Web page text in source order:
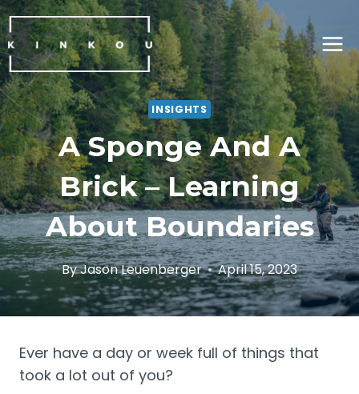
Skip
to
content
INSIGHTS
A Sponge And A
Brick – Learning
About Boundaries
ByJason Leuenberger April 15, 2023
Ever have a day or week full of things that
took a lot out of you?